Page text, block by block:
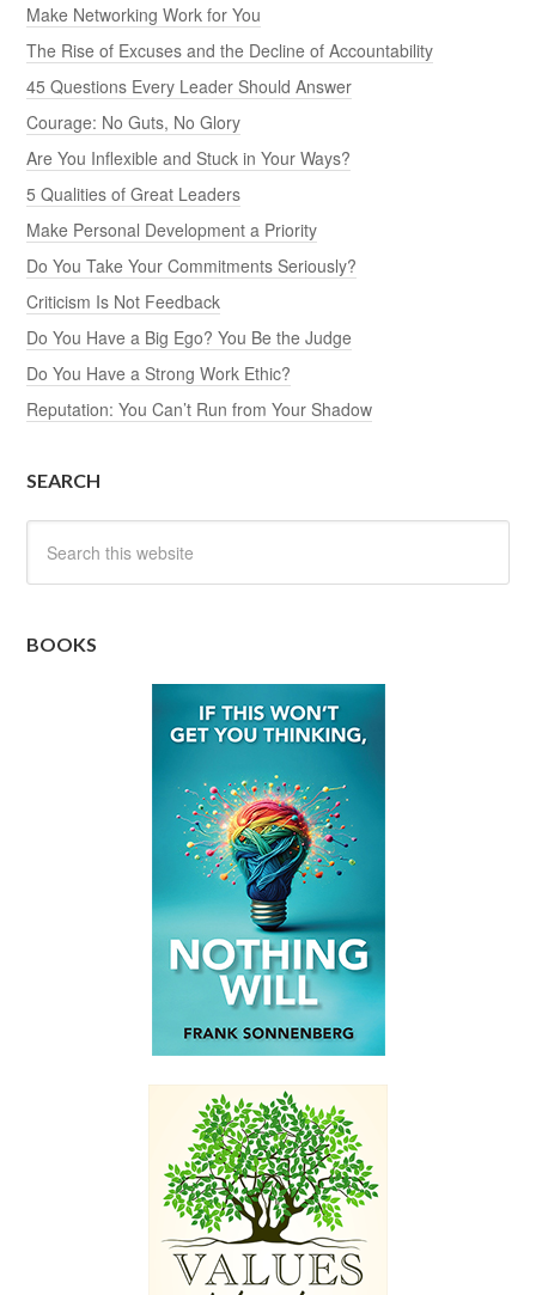
Make Networking Work for You
The Rise of Excuses and the Decline of Accountability
45 Questions Every Leader Should Answer
Courage: No Guts, No Glory
Are You Inflexible and Stuck in Your Ways?
5 Qualities of Great Leaders
Make Personal Development a Priority
Do You Take Your Commitments Seriously?
Criticism Is Not Feedback
Do You Have a Big Ego? You Be the Judge
Do You Have a Strong Work Ethic?
Reputation: You Can’t Run from Your Shadow
SEARCH
BOOKS